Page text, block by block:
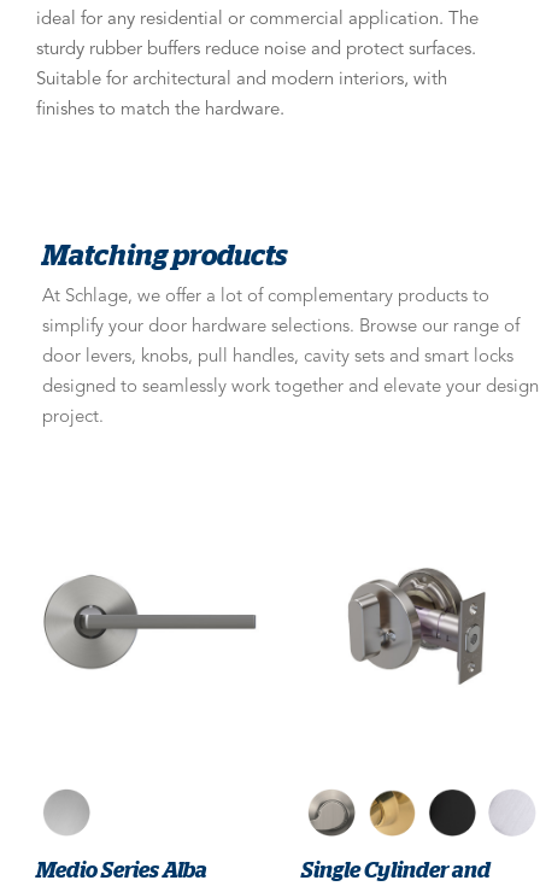
ideal for any residential or commercial application. The
sturdy rubber buffers reduce noise and protect surfaces.
Suitable for architectural and modern interiors, with
finishes to match the hardware.
Matching products
At Schlage, we offer a lot of complementary products to
simplify your door hardware selections. Browse our range of
door levers, knobs, pull handles, cavity sets and smart locks
designed to seamlessly work together and elevate your design
project.
Medio Series Alba
Single Cylinder and